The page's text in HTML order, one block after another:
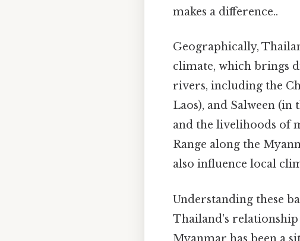
makes a difference..
Geographically,
climate, which brings
rivers, including the
Laos), and Salween
and the livelihoods of
Range along the
also influence local
Understanding these
Thailand's